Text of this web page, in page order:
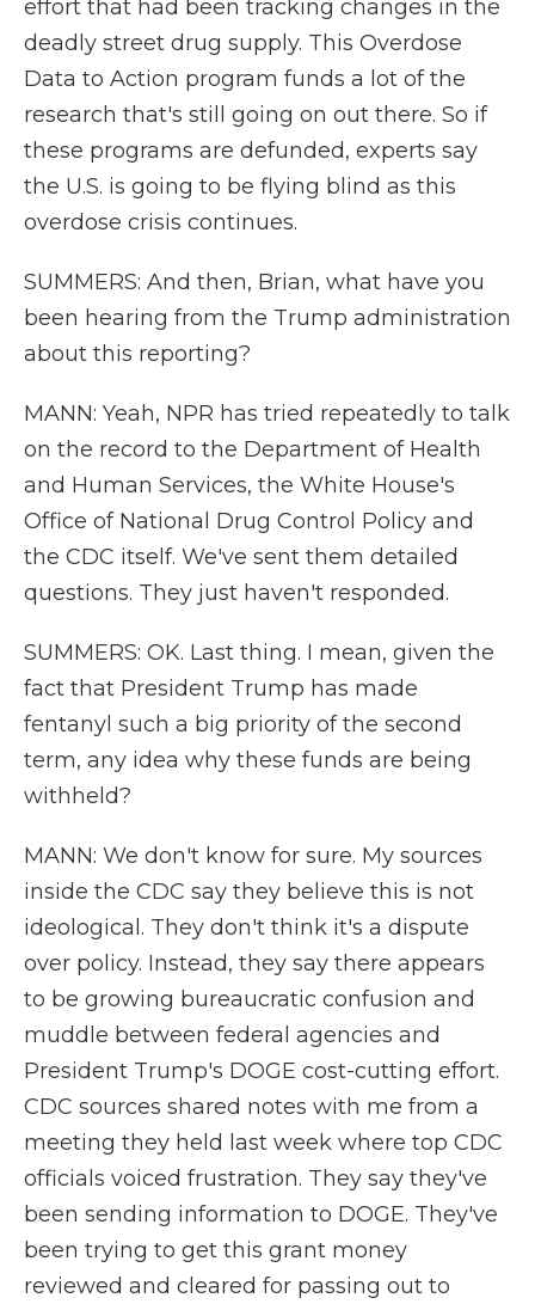
effort that had been tracking changes in the
deadly street drug supply. This Overdose
Data to Action program funds a lot of the
research that's still going on out there. So if
these programs are defunded, experts say
the U.S. is going to be flying blind as this
overdose crisis continues.
SUMMERS: And then, Brian, what have you
been hearing from the Trump administration
about this reporting?
MANN: Yeah, NPR has tried repeatedly to talk
on the record to the Department of Health
and Human Services, the White House's
Office of National Drug Control Policy and
the CDC itself. We've sent them detailed
questions. They just haven't responded.
SUMMERS: OK. Last thing. I mean, given the
fact that President Trump has made
fentanyl such a big priority of the second
term, any idea why these funds are being
withheld?
MANN: We don't know for sure. My sources
inside the CDC say they believe this is not
ideological. They don't think it's a dispute
over policy. Instead, they say there appears
to be growing bureaucratic confusion and
muddle between federal agencies and
President Trump's DOGE cost-cutting effort.
CDC sources shared notes with me from a
meeting they held last week where top CDC
officials voiced frustration. They say they've
been sending information to DOGE. They've
been trying to get this grant money
reviewed and cleared for passing out to